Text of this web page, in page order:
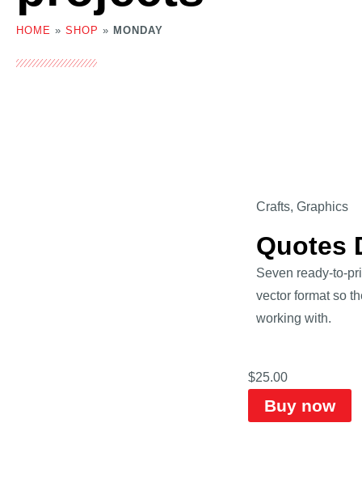
HOME » SHOP » MONDAY
Crafts, Graphics
Quotes
Seven ready-to-
vector format so
working with.
$25.00
Buy now